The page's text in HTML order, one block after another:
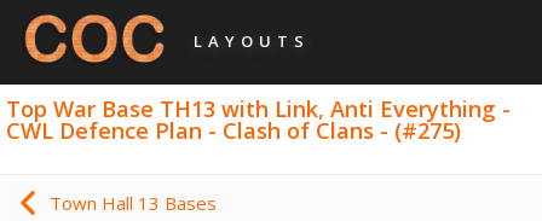
LAYOUTS
Top War Base TH13 with Link, Anti Everything -
CWL Defence Plan - Clash of Clans - (#275)
Town Hall 13 Bases